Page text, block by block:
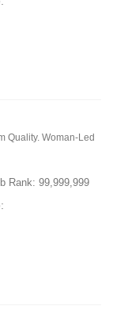
Quality. Woman-Led
Rank: 99,999,999